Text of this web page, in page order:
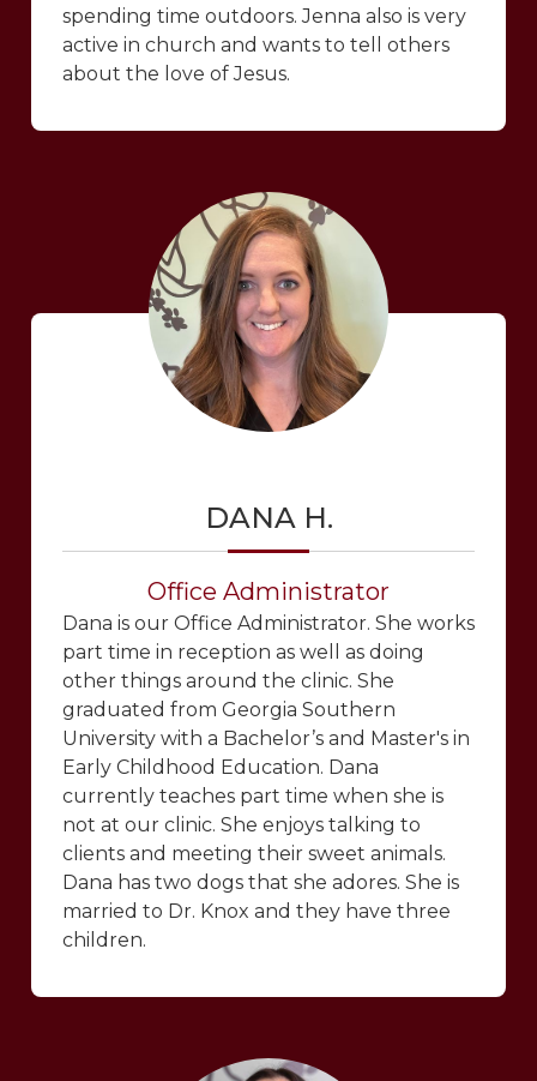
spending time outdoors. Jenna also is very
active in church and wants to tell others
about the love of Jesus.
DANA H.
Office Administrator
Dana is our Office Administrator. She works
part time in reception as well as doing
other things around the clinic. She
graduated from Georgia Southern
University with a Bachelor’s and Master's in
Early Childhood Education. Dana
currently teaches part time when she is
not at our clinic. She enjoys talking to
clients and meeting their sweet animals.
Dana has two dogs that she adores. She is
married to Dr. Knox and they have three
children.